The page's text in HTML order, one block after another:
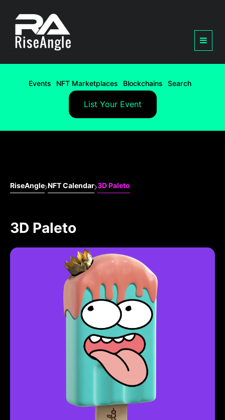
Events NFT Marketplaces Blockchains Search
List Your Event
RiseAngle NFT Calendar 3D Paleto
3D Paleto